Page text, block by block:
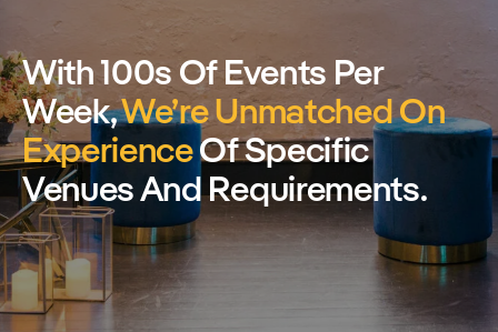
With 100s Of Events Per
Week,We’re Unmatched On
ExperienceOf Specific
Venues And Requirements.